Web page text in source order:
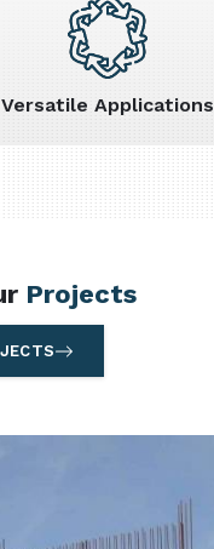
Versatile Applications
Projects